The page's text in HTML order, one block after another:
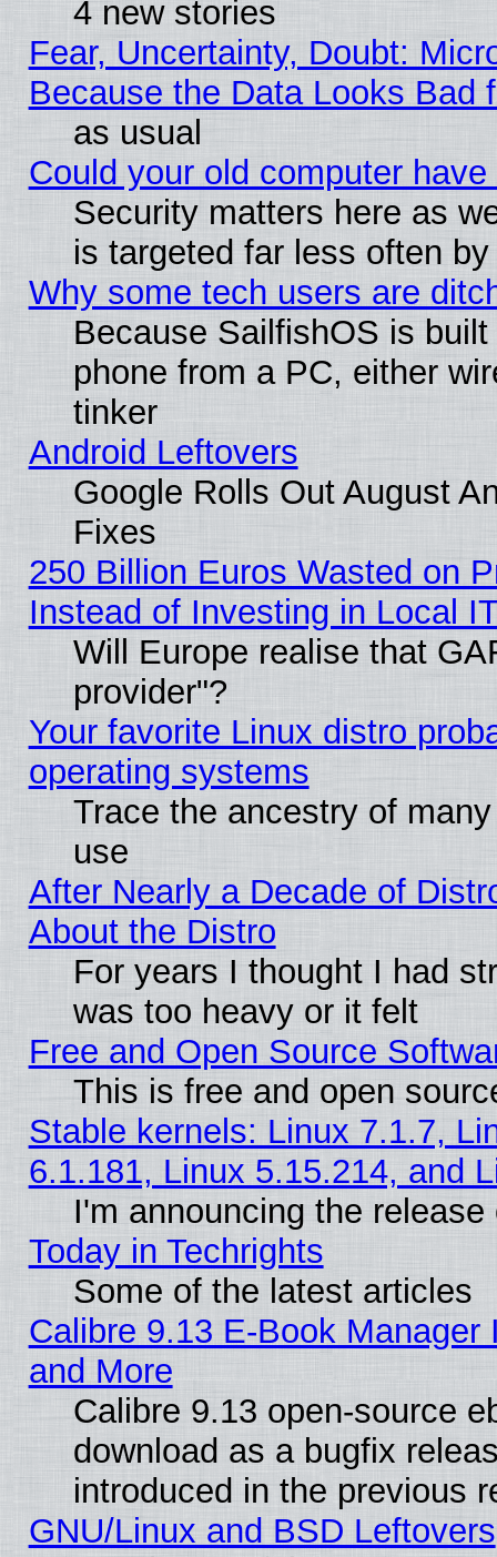
4 new stories
Fear, Uncertainty, Doubt:
Because the Data Looks Bad
as usual
Could your old computer
Security matters here as
is targeted far less often
Why some tech users are
Because SailfishOS is
phone from a PC, either
tinker
Android Leftovers
Google Rolls Out August
Fixes
250 Billion Euros Wasted on
Instead of Investing in Local
Will Europe realise that
provider"?
Your favorite Linux distro
operating systems
Trace the ancestry of
use
After Nearly a Decade of
About the Distro
For years I thought I had
was too heavy or it felt
Free and Open Source
This is free and open
Stable kernels: Linux 7.1.7,
6.1.181, Linux 5.15.214, and
I'm announcing the
Today in Techrights
Some of the latest articles
Calibre 9.13 E-Book
and More
Calibre 9.13 open-source
download as a bugfix
introduced in the previous
GNU/Linux and BSD Leftovers